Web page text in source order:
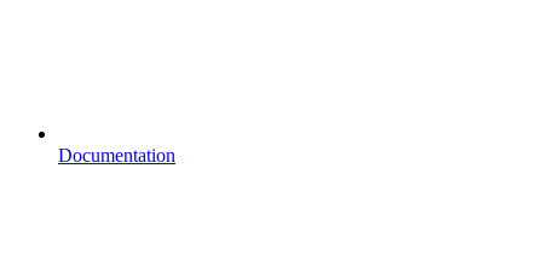
Documentation